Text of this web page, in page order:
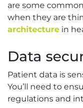
are some
when they are
architecture in
Data
Patient data is
You’ll need to
regulations and